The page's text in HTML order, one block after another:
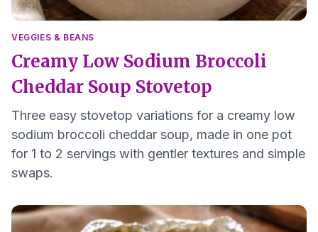
VEGGIES & BEANS
Creamy Low Sodium Broccoli
Cheddar Soup Stovetop
Three easy stovetop variations for a creamy low
sodium broccoli cheddar soup, made in one pot
for 1 to 2 servings with gentler textures and simple
swaps.